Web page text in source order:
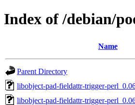
Index of /debian/
Name
Parent Directory
libobject-pad-fieldattr-trigger-
libobject-pad-fieldattr-trigger-